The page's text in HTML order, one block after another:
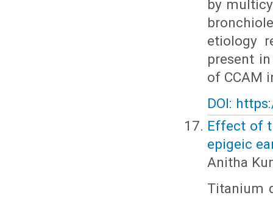
by
etiology
present
of CCAM
DOI:
Effect of
epigeic
Anitha
Titanium